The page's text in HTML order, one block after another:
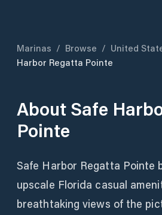
Marinas / Browse / United
Harbor Regatta Pointe
About Safe
Pointe
Safe Harbor Regatta Pointe
upscale Florida casual
breathtaking views of the